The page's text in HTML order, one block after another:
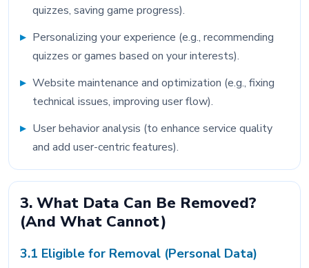
quizzes, saving game progress).
Personalizing your experience (e.g., recommending
quizzes or games based on your interests).
Website maintenance and optimization (e.g., fixing
technical issues, improving user flow).
User behavior analysis (to enhance service quality
and add user-centric features).
3. What Data Can Be Removed?
(And What Cannot)
3.1 Eligible for Removal (Personal Data)